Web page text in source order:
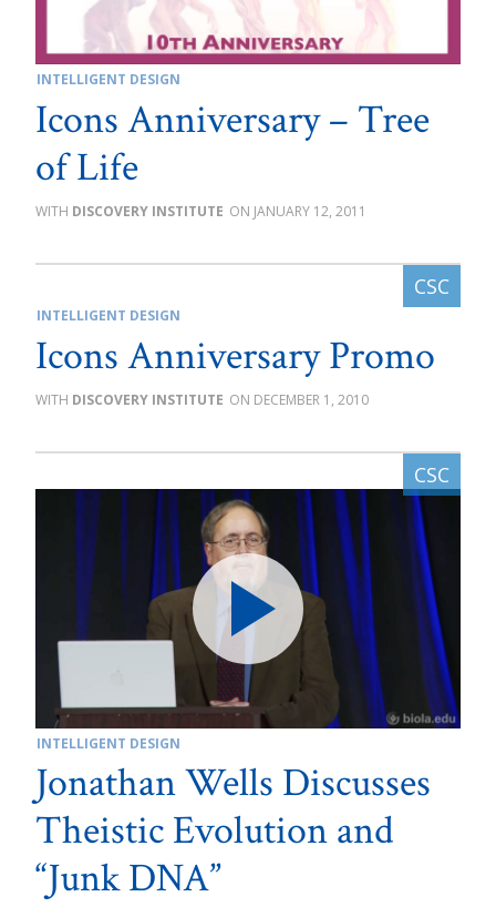
INTELLIGENT DESIGN
Icons Anniversary – Tree
of Life
DISCOVERY INSTITUTE JANUARY 12, 2011
INTELLIGENT DESIGN
Icons Anniversary Promo
DISCOVERY INSTITUTE DECEMBER 1, 2010
INTELLIGENT DESIGN
Jonathan Wells Discusses
Theistic Evolution and
“Junk DNA”